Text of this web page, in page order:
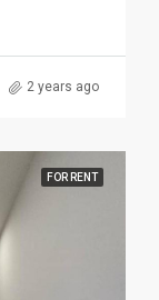
2 years ago
FOR RENT